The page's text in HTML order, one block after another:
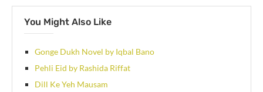
You Might Also Like
Gonge Dukh Novel by Iqbal Bano
Pehli Eid by Rashida Riffat
Dill Ke Yeh Mausam